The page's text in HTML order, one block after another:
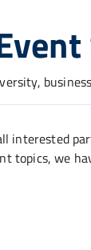
interested
topics, we